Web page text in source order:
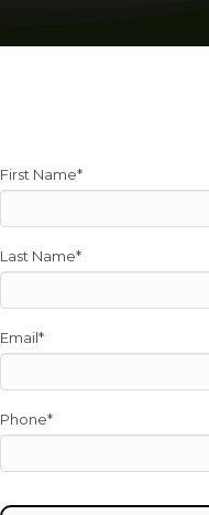
First Name*
Last Name*
Email*
Phone*